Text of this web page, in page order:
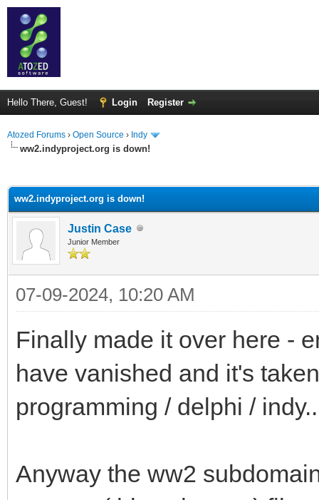
Hello There, Guest! Login Register
Atozed Forums › Open Source › Indy
ww2.indyproject.org is down!
ww2.indyproject.org is down!
Justin Case
Junior Member
07-09-2024, 10:20 AM
Finally made it over here -
have vanished and it's
programming / delphi /
Anyway the ww2